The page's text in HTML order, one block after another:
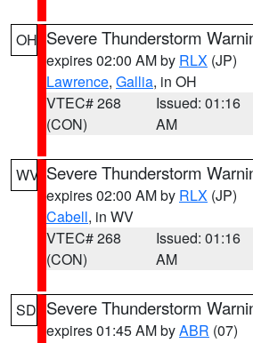
OH Severe Thunderstorm
expires 02:00 AM by RLX (JP)
Lawrence, Gallia, in OH
VTEC# 268
(CON)
Issued: 01:16
AM
WV Severe Thunderstorm
expires 02:00 AM by RLX (JP)
Cabell, in WV
VTEC# 268
(CON)
Issued: 01:16
AM
SD Severe Thunderstorm
expires 01:45 AM byABR (07)